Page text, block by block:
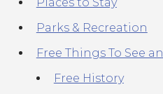
Parks & Recreation
Free Things To See
Free History